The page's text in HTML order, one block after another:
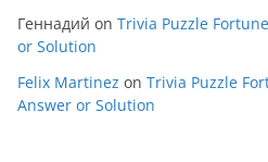
Геннадий on Trivia Puzzle
or Solution
Felix Martinez on Trivia Puzzle
Answer or Solution